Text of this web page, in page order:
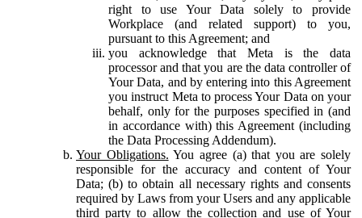
right to use Your Data solely to provide
Workplace (and related support) to you,
pursuant to this Agreement; and
you acknowledge that Meta is the data
processor and that you are the data controller of
Your Data, and by entering into this Agreement
you instruct Meta to process Your Data on your
behalf, only for the purposes specified in (and
in accordance with) this Agreement (including
the Data Processing Addendum).
Your Obligations. You agree (a) that you are solely
responsible for the accuracy and content of Your
Data; (b) to obtain all necessary rights and consents
required by Laws from your Users and any applicable
third party to allow the collection and use of Your